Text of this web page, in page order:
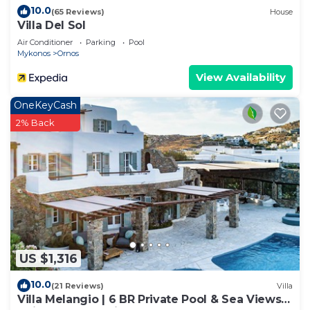
10.0(65 Reviews) House
Villa Del Sol
Air Conditioner Parking
Pool
Mykonos
Ornos
View Availability
US $1,316
OneKeyCash
2% Back
10.0(21 Reviews) Villa
Villa Melangio | 6 BR Private Pool & Sea Views |